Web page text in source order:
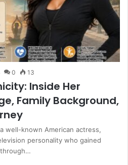
0 13
Inside Her
Family Background,
well-known American actress,
personality who gained